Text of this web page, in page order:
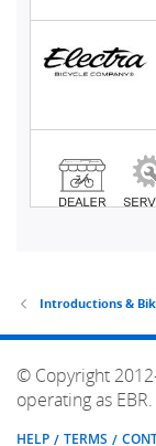
Introductions &
© Copyright
operating as EBR.
HELP TERMS